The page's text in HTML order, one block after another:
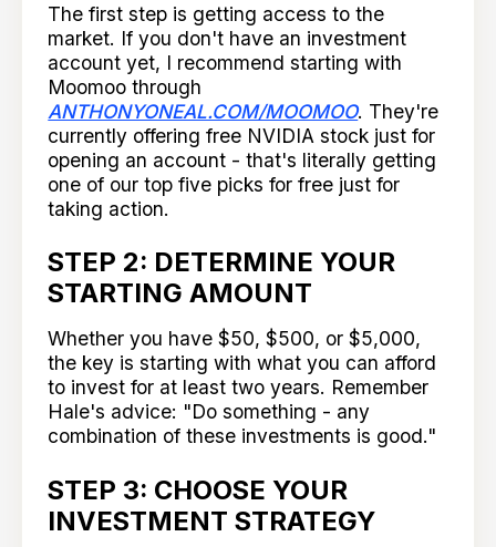
The first step is getting access to the
market. If you don't have an investment
account yet, I recommend starting with
Moomoo through
ANTHONYONEAL.COM/MOOMOO. They're
currently offering free NVIDIA stock just for
opening an account - that's literally getting
one of our top five picks for free just for
taking action.
STEP 2: DETERMINE YOUR
STARTING AMOUNT
Whether you have $50, $500, or $5,000,
the key is starting with what you can afford
to invest for at least two years. Remember
Hale's advice: "Do something - any
combination of these investments is good."
STEP 3: CHOOSE YOUR
INVESTMENT STRATEGY